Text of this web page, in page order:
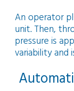
An operator
unit. Then,
pressure is
variability and